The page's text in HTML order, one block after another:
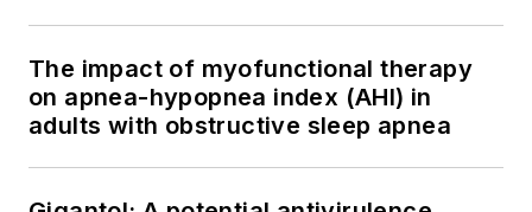
The impact of myofunctional therapy
on apnea-hypopnea index (AHI) in
adults with obstructive sleep apnea